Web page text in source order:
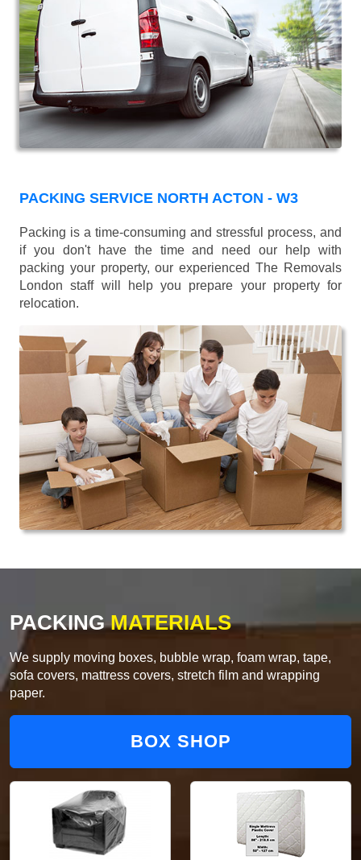
PACKING SERVICE NORTH ACTON - W3
Packing is a time-consuming and stressful process, and
if you don't have the time and need our help with
packing your property, our experienced The Removals
London staff will help you prepare your property for
relocation.
PACKINGMATERIALS
We supply moving boxes, bubble wrap, foam wrap, tape,
sofa covers, mattress covers, stretch film and wrapping
paper.
BOX SHOP